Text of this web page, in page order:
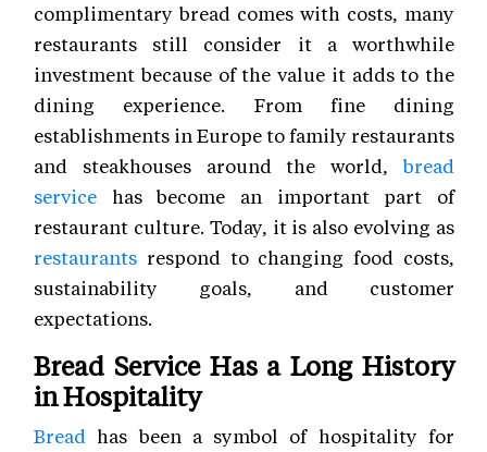
complimentary bread comes with costs, many
restaurants still consider it a worthwhile
investment because of the value it adds to the
dining experience. From fine dining
establishments in Europe to family restaurants
and steakhouses around the world, bread
service has become an important part of
restaurant culture. Today, it is also evolving as
restaurants respond to changing food costs,
sustainability goals, and customer
expectations.
Bread Service Has a Long History
in Hospitality
Bread has been a symbol of hospitality for